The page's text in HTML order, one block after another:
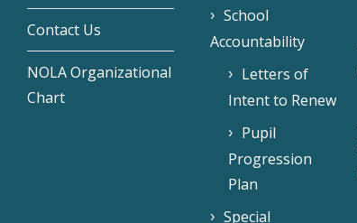
Contact Us
NOLA Organizational
Chart
School
Accountability
Letters of
Intent to Renew
Pupil
Progression
Plan
Special